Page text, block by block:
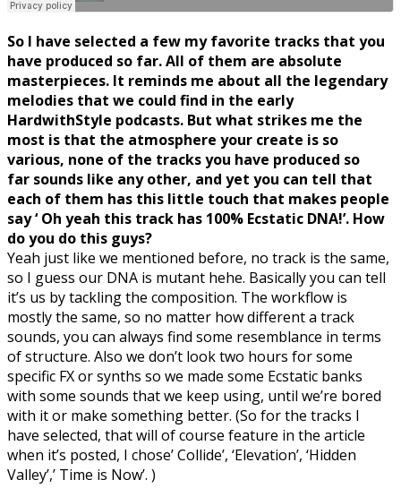
So I have selected a few my favorite tracks that you
have produced so far. All of them are absolute
masterpieces. It reminds me about all the legendary
melodies that we could find in the early
HardwithStyle podcasts. But what strikes me the
most is that the atmosphere your create is so
various, none of the tracks you have produced so
far sounds like any other, and yet you can tell that
each of them has this little touch that makes people
say ‘ Oh yeah this track has 100% Ecstatic DNA!’. How
do you do this guys?
Yeah just like we mentioned before, no track is the same,
so I guess our DNA is mutant hehe. Basically you can tell
it’s us by tackling the composition. The workflow is
mostly the same, so no matter how different a track
sounds, you can always find some resemblance in terms
of structure. Also we don’t look two hours for some
specific FX or synths so we made some Ecstatic banks
with some sounds that we keep using, until we’re bored
with it or make something better. (So for the tracks I
have selected, that will of course feature in the article
when it’s posted, I chose’ Collide’, ‘Elevation’, ‘Hidden
Valley’,’ Time is Now’. )